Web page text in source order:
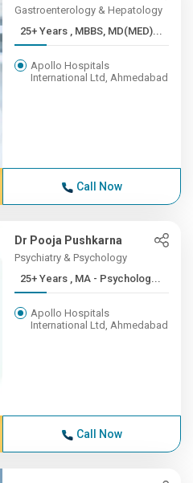
Gastroenterology & Hepatology
25+ Years , MBBS, MD(MED)...
Apollo Hospitals
International Ltd, Ahmedabad
Call Now
Dr Pooja Pushkarna
Psychiatry & Psychology
25+ Years , MA - Psycholog...
Apollo Hospitals
International Ltd, Ahmedabad
Call Now